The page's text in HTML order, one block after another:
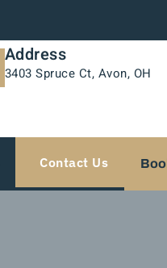
Address
3403 Spruce Ct, Avon, OH
Contact Us